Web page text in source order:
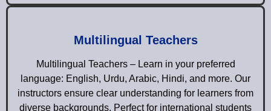
Multilingual Teachers
Multilingual Teachers – Learn in your preferred
language: English, Urdu, Arabic, Hindi, and more. Our
instructors ensure clear understanding for learners from
diverse backgrounds. Perfect for international students